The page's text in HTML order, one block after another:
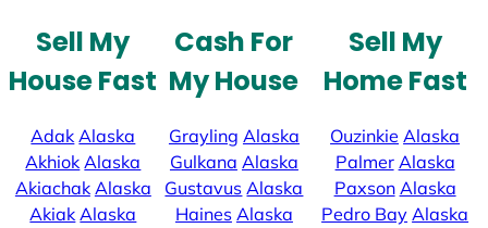
Sell My
House Fast
Adak Alaska
Akhiok Alaska
Akiachak Alaska
Akiak Alaska
Cash For
My House
Grayling Alaska
Gulkana Alaska
Gustavus Alaska
Haines Alaska
Sell My
Home Fast
Ouzinkie Alaska
Palmer Alaska
Paxson Alaska
Pedro Bay Alaska